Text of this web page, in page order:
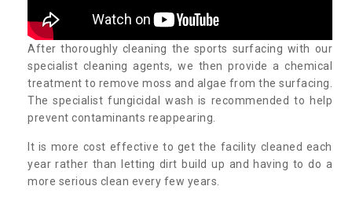
After thoroughly cleaning the sports surfacing with our
specialist cleaning agents, we then provide a chemical
treatment to remove moss and algae from the surfacing.
The specialist fungicidal wash is recommended to help
prevent contaminants reappearing.
It is more cost effective to get the facility cleaned each
year rather than letting dirt build up and having to do a
more serious clean every few years.